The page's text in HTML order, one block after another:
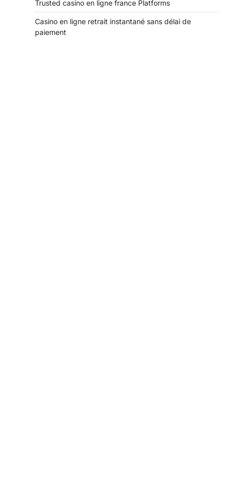
Trusted casino en ligne france Platforms
Casino en ligne retrait instantané sans délai de
paiement